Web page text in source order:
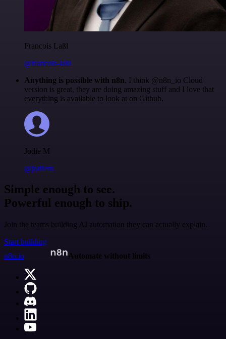
Francois Laßl
@francois-laßl
Anything is possible with n8n. I think @n8n_io Cloud
version is great, they are doing amazing stuff and I love that
everything is available to look at on Github.
Jodie M
@jodiem
Simple enough to see.
Powerful enough to ship.
Join the teams building AI automation they can actually explain.
Start building
n8n.io
Automate without limits